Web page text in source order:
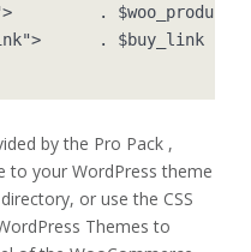
.
.
by the Pro Pack ,
to your WordPress theme
or use the CSS
Themes to